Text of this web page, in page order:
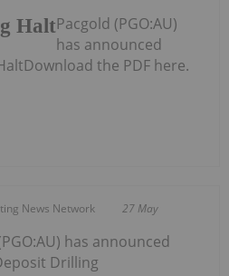
HaltPacgold (PGO:AU)
has announced
the PDF here.
News Network 27 May
has announced
Drilling